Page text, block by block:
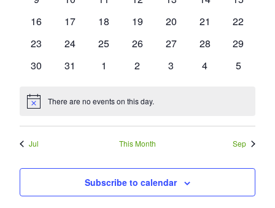
0
16
0
17
0
18
0
19
0
20
0
21
0
22
0
23
0
24
0
25
0
26
0
27
0
28
0
29
0
30
0
31
0
1
0
2
0
3
0
4
0
5
Notice There are no events on this day.
Jul This Month Sep
Subscribe to calendar